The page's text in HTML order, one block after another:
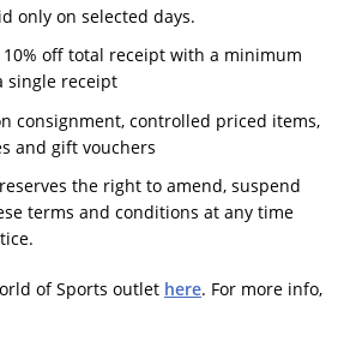
only on selected days.
off total receipt with a minimum
single receipt
consignment, controlled priced items,
and gift vouchers
the right to amend, suspend
terms and conditions at any time
of Sports outlet here. For more info,